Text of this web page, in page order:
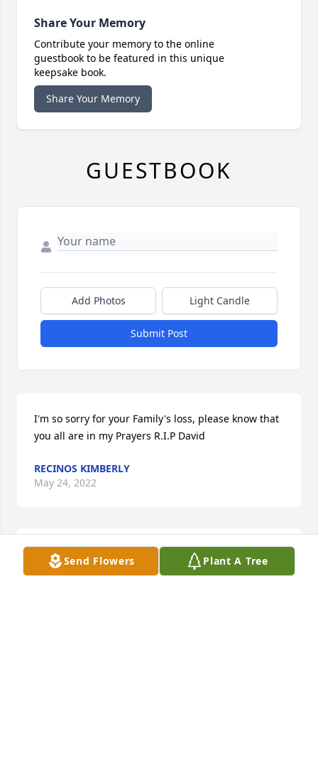
Send Flowers Plant A Tree
Share Your Memory
Contribute your memory to the online
guestbook to be featured in this unique
keepsake book.
Share Your Memory
GUESTBOOK
Add Photos Light Candle
Submit Post
I'm so sorry for your Family's loss, please know that
you all are in my Prayers R.I.P David
RECINOS KIMBERLY
May 24, 2022
I have known David pretty much my whole life he
didn't have it easy growing up hut sure got lucky